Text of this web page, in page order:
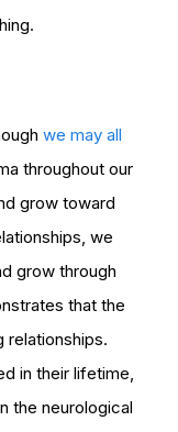
we may all
throughout our
grow toward
we
grow through
that the
relationships.
in their lifetime,
the neurological